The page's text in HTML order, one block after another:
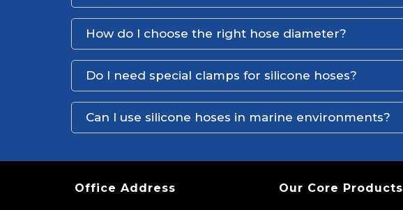
How do I choose the right hose diameter?
Do I need special clamps for silicone hoses?
Can I use silicone hoses in marine environments?
Office Address Our Core Products